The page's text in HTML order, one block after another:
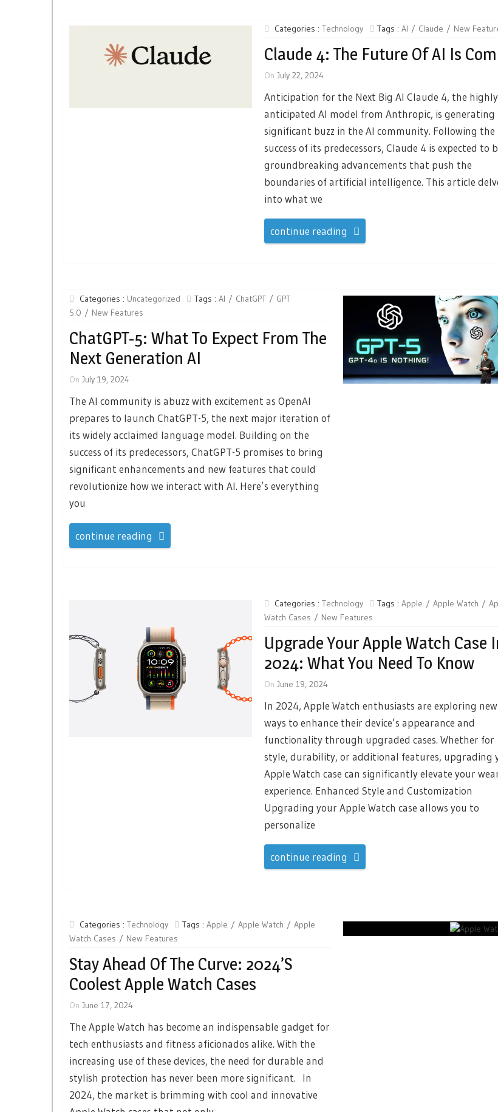
Categories : Technology Tags : AI Claude New
Claude 4: The Future Of AI Is
On July 22, 2024
Anticipation for the Next Big AI Claude 4, the highly
anticipated AI model from Anthropic, is generating
significant buzz in the AI community. Following the
success of its predecessors, Claude 4 is expected to
groundbreaking advancements that push the
boundaries of artificial intelligence. This article
into what we
continue reading
Categories : Uncategorized Tags : AI ChatGPT
GPT
5.0
New Features
ChatGPT-5: What To Expect From The
Next Generation AI
On July 19, 2024
The AI community is abuzz with excitement as OpenAI
prepares to launch ChatGPT-5, the next major iteration of
its widely acclaimed language model. Building on the
success of its predecessors, ChatGPT-5 promises to bring
significant enhancements and new features that could
revolutionize how we interact with AI. Here’s everything
you
continue reading
Categories : Technology Tags : Apple Apple Watch
Watch Cases
New Features
Upgrade Your Apple Watch Case
2024: What You Need To Know
On June 19, 2024
In 2024, Apple Watch enthusiasts are exploring new
ways to enhance their device’s appearance and
functionality through upgraded cases. Whether for
style, durability, or additional features, upgrading
Apple Watch case can significantly elevate your
experience. Enhanced Style and Customization
Upgrading your Apple Watch case allows you to
personalize
continue reading
Categories : Technology Tags : Apple Apple Watch
Apple
Watch Cases
New Features
Stay Ahead Of The Curve: 2024’s
Coolest Apple Watch Cases
On June 17, 2024
The Apple Watch has become an indispensable gadget for
tech enthusiasts and fitness aficionados alike. With the
increasing use of these devices, the need for durable and
stylish protection has never been more significant. In
2024, the market is brimming with cool and innovative